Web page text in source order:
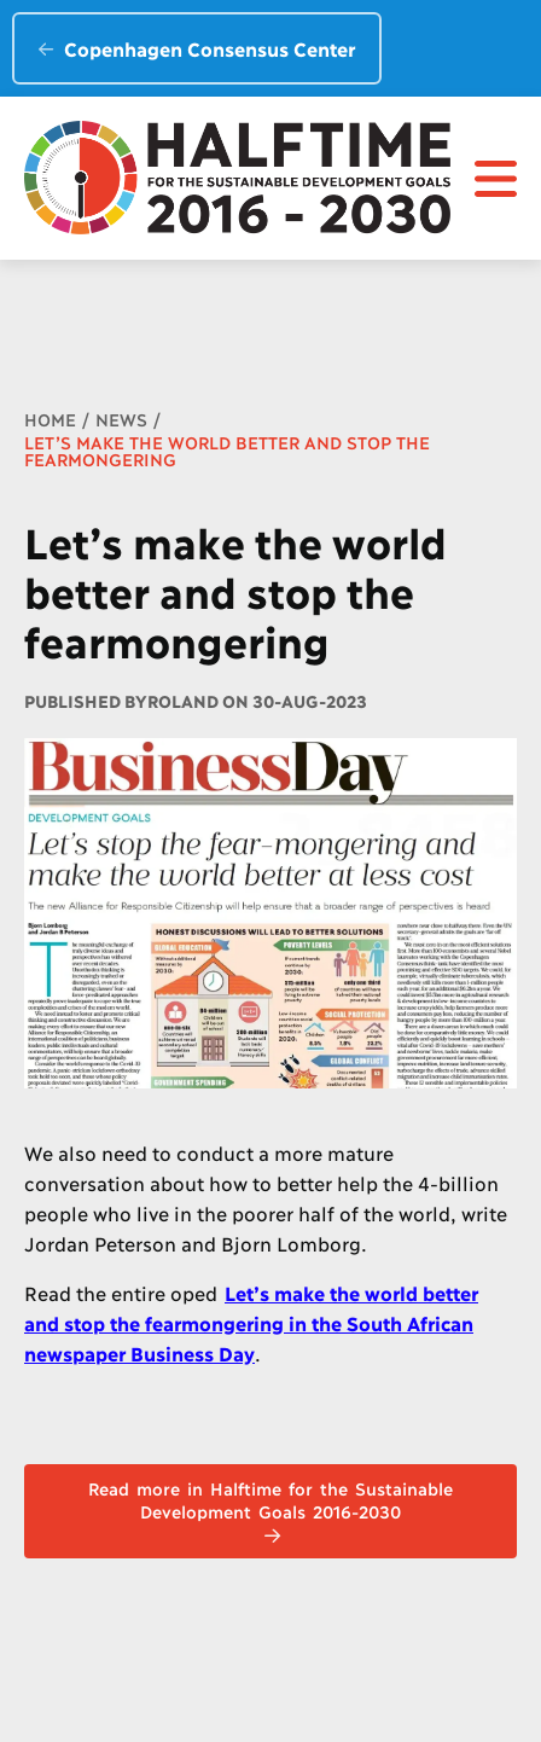
Copenhagen Consensus Center
Breadcrumb
HOME
NEWS
LET’S MAKE THE WORLD BETTER AND STOP THE
FEARMONGERING
Let’s make the world
better and stop the
fearmongering
PUBLISHED BYROLAND ON 30-AUG-2023
We also need to conduct a more mature
conversation about how to better help the 4-billion
people who live in the poorer half of the world, write
Jordan Peterson and Bjorn Lomborg.
Read the entire oped Let’s make the world better
and stop the fearmongering in the South African
newspaper Business Day
Read more in Halftime for the Sustainable
Development Goals 2016-2030